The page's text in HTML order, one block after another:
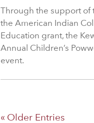
Through the support of
the American Indian
Education grant, the
Annual Children’s
event.
« Older Entries